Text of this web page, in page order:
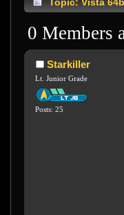
Topic: Vista
0 Members
Starkiller
Lt. Junior Grade
Posts: 25